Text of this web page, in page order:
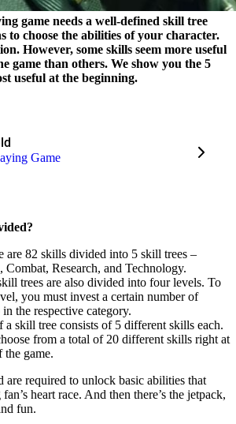
game needs a well-defined skill tree
to choose the abilities of your character.
However, some skills seem more useful
game than others. We show you the 5
useful at the beginning.
Game
are 82 skills divided into 5 skill trees –
Combat, Research, and Technology.
trees are also divided into four levels. To
you must invest a certain number of
the respective category.
a skill tree consists of 5 different skills each.
from a total of 20 different skills right at
the game.
are required to unlock basic abilities that
heart race. And then there’s the jetpack,
fun.